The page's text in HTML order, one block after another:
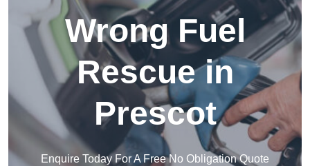
Wrong Fuel
Rescue in
Prescot
Enquire Today For A Free No Obligation Quote